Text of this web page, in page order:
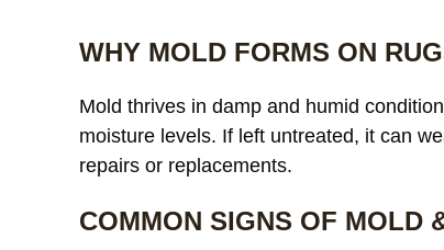
WHY MOLD FORMS ON
Mold thrives in damp and humid
moisture levels. If left untreated, it can
repairs or replacements.
COMMON SIGNS OF MOLD